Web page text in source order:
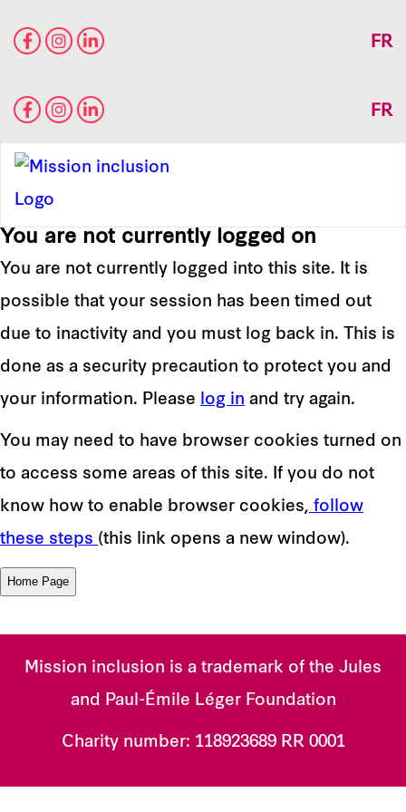
FR
FR
You are not currently logged on
You are not currently logged into this site. It is
possible that your session has been timed out
due to inactivity and you must log back in. This is
done as a security precaution to protect you and
your information. Please log in and try again.
You may need to have browser cookies turned on
to access some areas of this site. If you do not
know how to enable browser cookies, follow
these steps (this link opens a new window).
Mission inclusion is a trademark of the Jules
and Paul-Émile Léger Foundation
Charity number: 118923689 RR 0001